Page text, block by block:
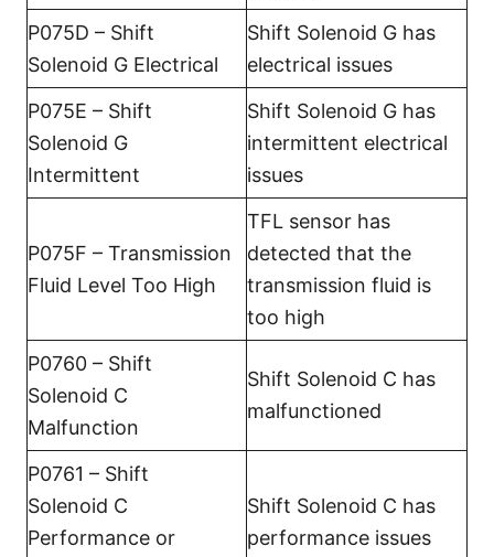
P075D – Shift
Solenoid G Electrical
Shift Solenoid G has
electrical issues
P075E – Shift
Solenoid G
Intermittent
Shift Solenoid G has
intermittent electrical
issues
P075F – Transmission
Fluid Level Too High
TFL sensor has
detected that the
transmission fluid is
too high
P0760 – Shift
Solenoid C
Malfunction
Shift Solenoid C has
malfunctioned
P0761 – Shift
Solenoid C
Performance or
Shift Solenoid C has
performance issues